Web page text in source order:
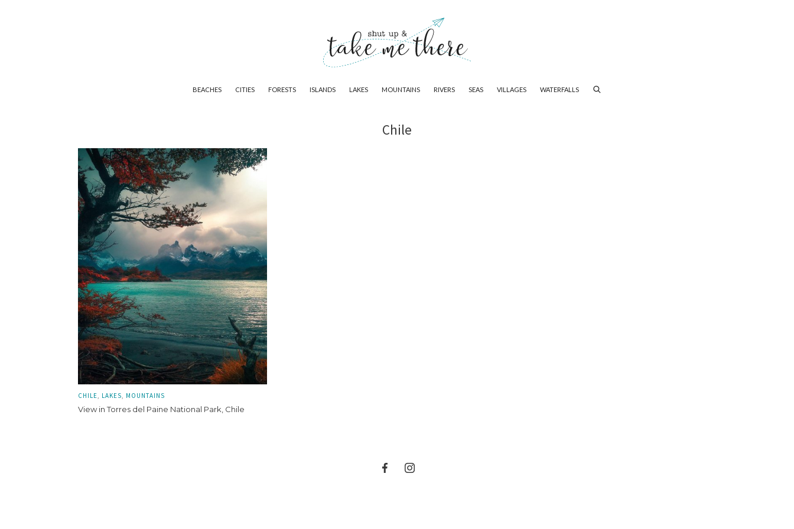
BEACHES CITIES FORESTS ISLANDS LAKES MOUNTAINS RIVERS SEAS VILLAGES WATERFALLS
Chile
CHILE LAKES MOUNTAINS
View in Torres del Paine National Park, Chile